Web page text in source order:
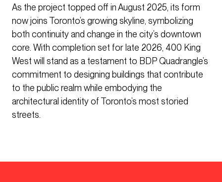
As the project topped off in August 2025, its form
now joins Toronto’s growing skyline, symbolizing
both continuity and change in the city’s downtown
core. With completion set for late 2026, 400 King
West will stand as a testament to BDP Quadrangle’s
commitment to designing buildings that contribute
to the public realm while embodying the
architectural identity of Toronto’s most storied
streets.